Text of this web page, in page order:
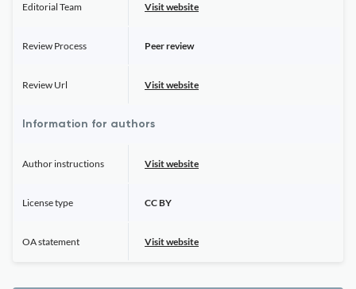
Editorial Team Visit website
Review Process Peer review
Review Url Visit website
Information for authors
Author instructions Visit website
License type CC BY
OA statement Visit website